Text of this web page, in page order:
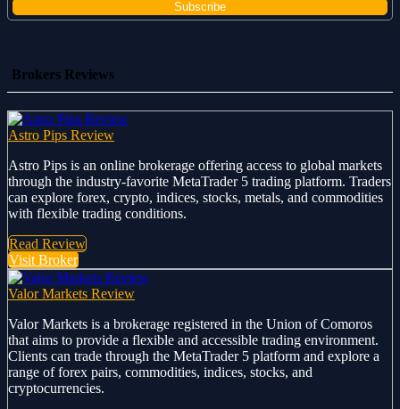
Brokers Reviews
Astro Pips Review
Astro Pips is an online brokerage offering access to global markets
through the industry-favorite MetaTrader 5 trading platform. Traders
can explore forex, crypto, indices, stocks, metals, and commodities
with flexible trading conditions.
Read Review
Visit Broker
Valor Markets Review
Valor Markets is a brokerage registered in the Union of Comoros
that aims to provide a flexible and accessible trading environment.
Clients can trade through the MetaTrader 5 platform and explore a
range of forex pairs, commodities, indices, stocks, and
cryptocurrencies.